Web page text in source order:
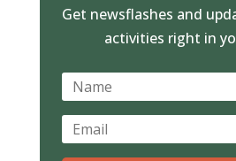
Get newsflashes and
activities right in